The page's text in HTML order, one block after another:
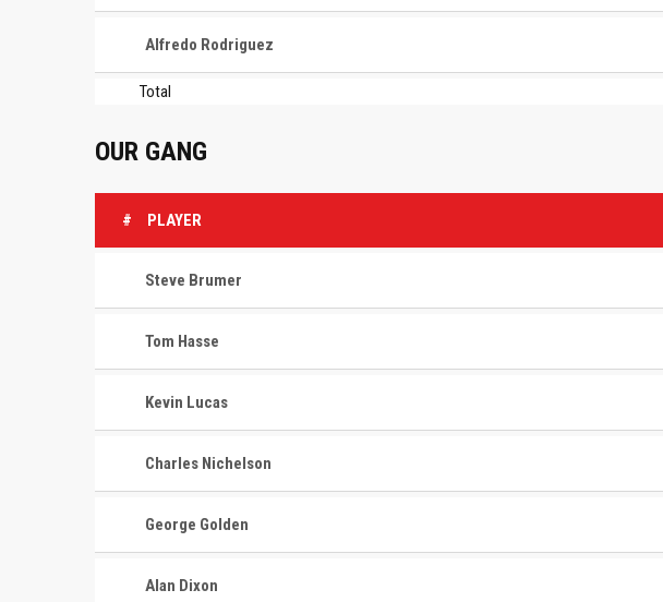
Alfredo Rodriguez
Total
OUR GANG
# PLAYER
Steve Brumer
Tom Hasse
Kevin Lucas
Charles Nichelson
George Golden
Alan Dixon